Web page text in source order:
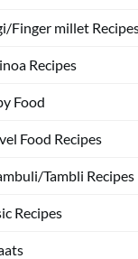
Finger millet
Recipes
Food
Food Recipes
Tambli Recipes
Recipes